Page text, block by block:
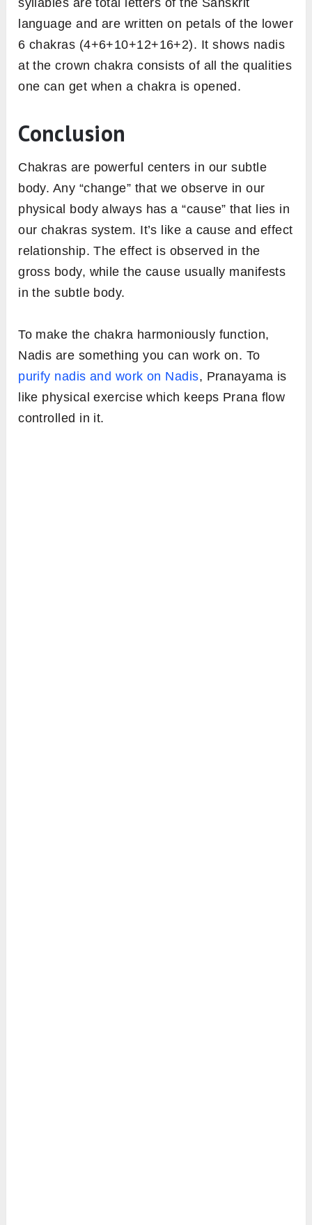
syllables are total letters of the Sanskrit
language and are written on petals of the lower
6 chakras (4+6+10+12+16+2). It shows nadis
at the crown chakra consists of all the qualities
one can get when a chakra is opened.
Conclusion
Chakras are powerful centers in our subtle
body. Any “change” that we observe in our
physical body always has a “cause” that lies in
our chakras system. It’s like a cause and effect
relationship. The effect is observed in the
gross body, while the cause usually manifests
in the subtle body.
To make the chakra harmoniously function,
Nadis are something you can work on. To
purify nadis and work on Nadis, Pranayama is
like physical exercise which keeps Prana flow
controlled in it.